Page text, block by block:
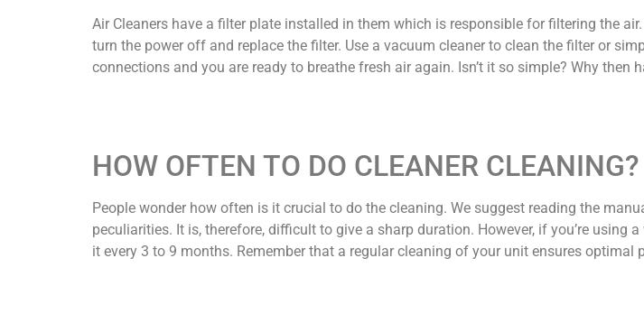
Air Cleaners have a filter plate installed in them which is responsible for filtering the
turn the power off and replace the filter. Use a vacuum cleaner to clean the filter or
connections and you are ready to breathe fresh air again. Isn’t it so simple? Why then
HOW OFTEN TO DO CLEANER CLEANING?
People wonder how often is it crucial to do the cleaning. We suggest reading the
peculiarities. It is, therefore, difficult to give a sharp duration. However, if you’re using
it every 3 to 9 months. Remember that a regular cleaning of your unit ensures